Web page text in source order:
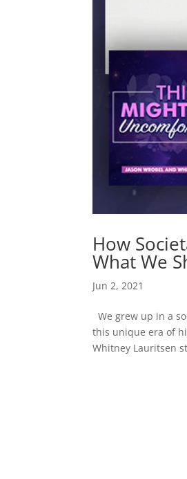
How
What We
Jun 2, 2021
We grew up in a
this unique era of
Whitney Lauritsen